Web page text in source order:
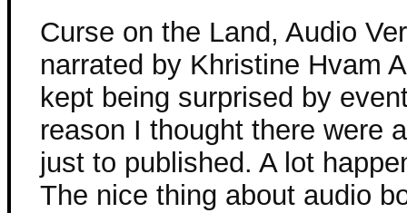
Curse on the Land, Audio
narrated by Khristine Hvam
kept being surprised by
reason I thought there were
just to published. A lot
The nice thing about audio